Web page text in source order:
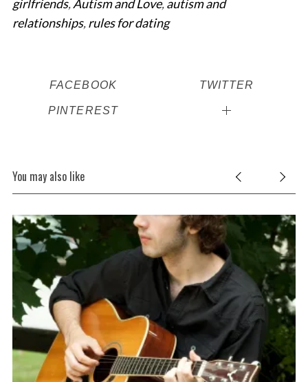
girlfriends,Autism and Love,autism and
relationships,rules for dating
FACEBOOK TWITTER
PINTEREST
You may also like